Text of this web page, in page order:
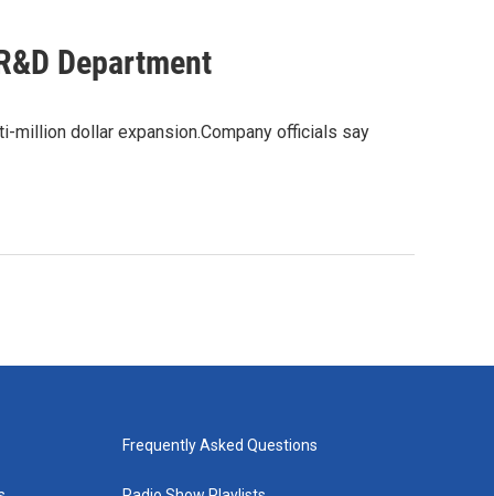
Department
million dollar expansion.Company officials say
Frequently Asked Questions